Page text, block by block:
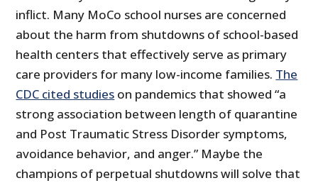
inflict. Many MoCo school nurses are concerned
about the harm from shutdowns of school-based
health centers that effectively serve as primary
care providers for many low-income families. The
CDC cited studies on pandemics that showed “a
strong association between length of quarantine
and Post Traumatic Stress Disorder symptoms,
avoidance behavior, and anger.” Maybe the
champions of perpetual shutdowns will solve that